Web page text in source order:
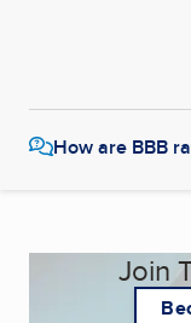
How are BBB
Join